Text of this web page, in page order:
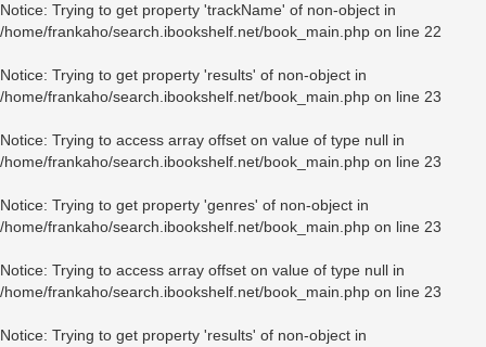
Notice: Trying to get property 'trackName' of non-object in
/home/frankaho/search.ibookshelf.net/book_main.php on line 22
Notice: Trying to get property 'results' of non-object in
/home/frankaho/search.ibookshelf.net/book_main.php on line 23
Notice: Trying to access array offset on value of type null in
/home/frankaho/search.ibookshelf.net/book_main.php on line 23
Notice: Trying to get property 'genres' of non-object in
/home/frankaho/search.ibookshelf.net/book_main.php on line 23
Notice: Trying to access array offset on value of type null in
/home/frankaho/search.ibookshelf.net/book_main.php on line 23
Notice: Trying to get property 'results' of non-object in